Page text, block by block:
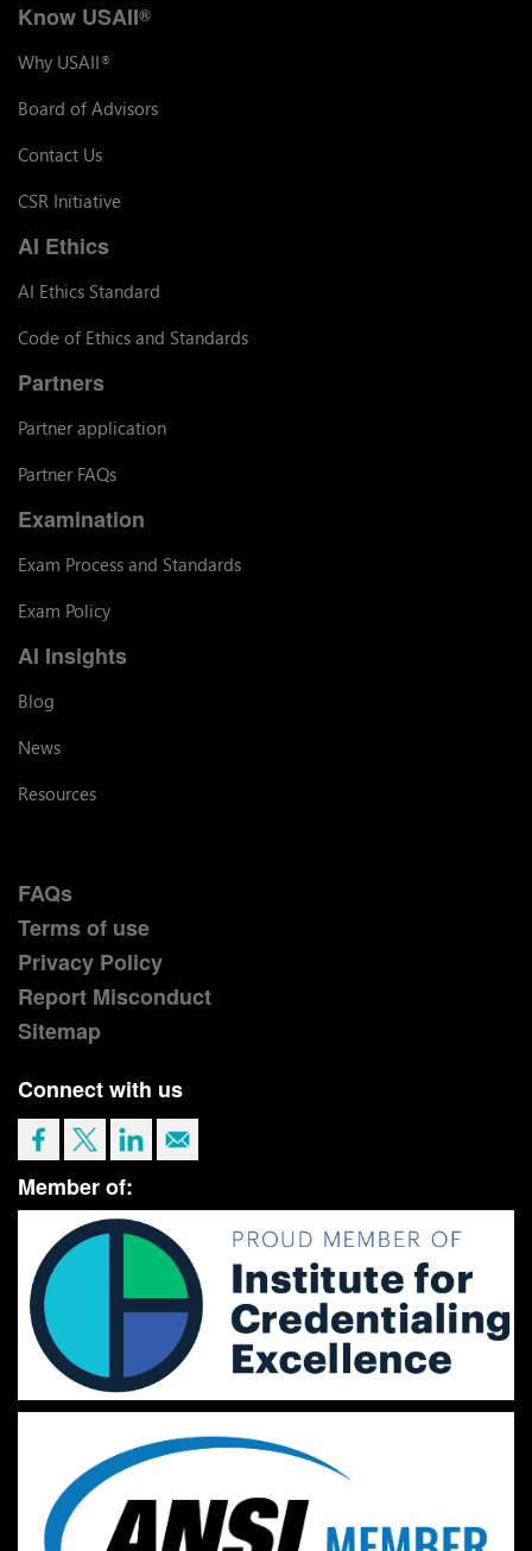
Know USAII®
Why USAII®
Board of Advisors
Contact Us
CSR Initiative
AI Ethics
AI Ethics Standard
Code of Ethics and Standards
Partners
Partner application
Partner FAQs
Examination
Exam Process and Standards
Exam Policy
AI Insights
Blog
News
Resources
FAQs
Terms of use
Privacy Policy
Report Misconduct
Sitemap
Connect with us
Member of: